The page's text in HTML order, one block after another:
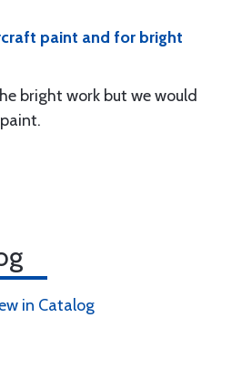
paint and for bright
bright work but we would
in Catalog